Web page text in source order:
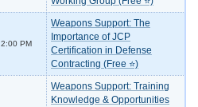
PM
Weapons Support: The
Importance of JCP
Certification in Defense
Contracting (Free ⭐)
Weapons Support: Training
Knowledge & Opportunities